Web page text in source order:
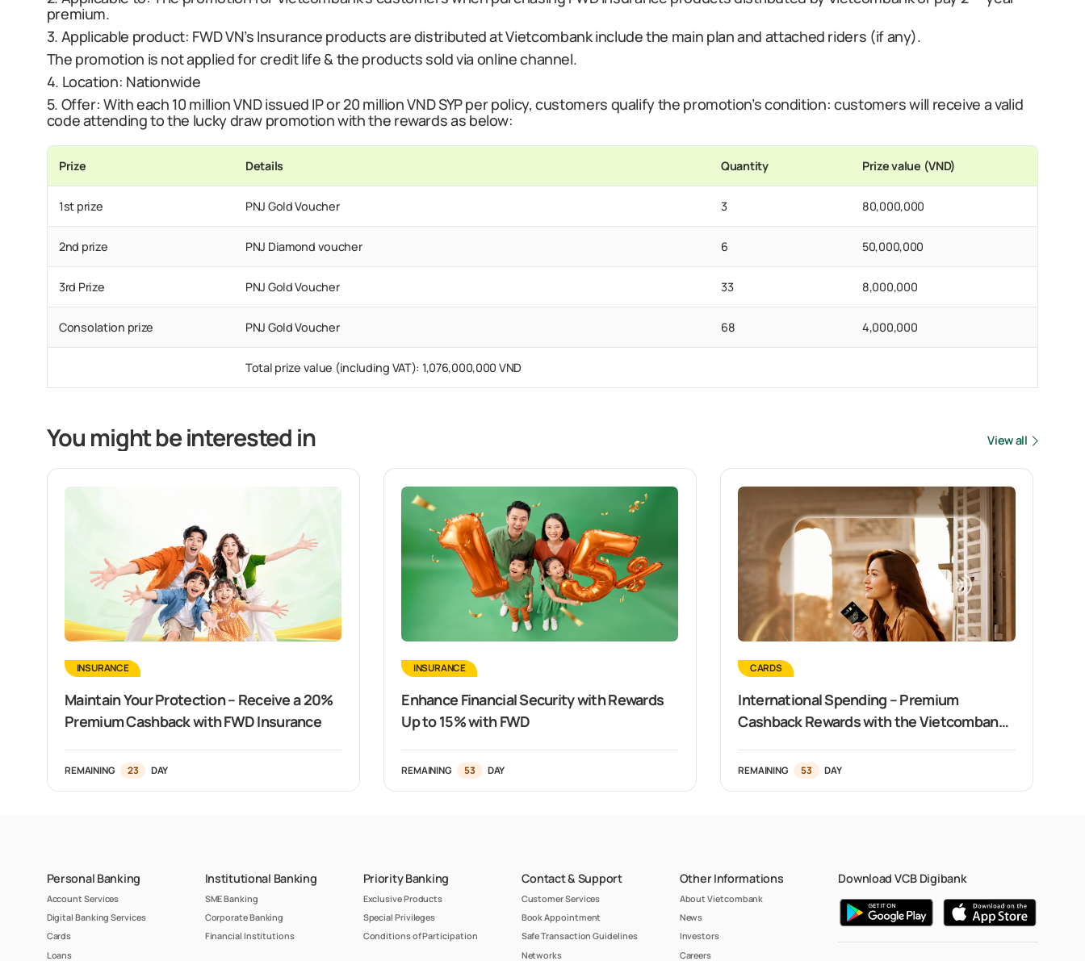
premium.
3. Applicable product: FWD VN’s Insurance products are distributed at Vietcombank include the main plan and attached riders (if any).
The promotion is not applied for credit life & the products sold via online channel.
4. Location: Nationwide
5. Offer: With each 10 million VND issued IP or 20 million VND SYP per policy, customers qualify the promotion’s condition: customers will receive a valid
code attending to the lucky draw promotion with the rewards as below:
Prize Details Quantity Prize value (VND)
1st prize PNJ Gold Voucher 3 80,000,000
2nd prize PNJ Diamond voucher 6 50,000,000
3rd Prize PNJ Gold Voucher 33 8,000,000
Consolation prize PNJ Gold Voucher 68 4,000,000
Total prize value (including VAT): 1,076,000,000 VND
You might be interested in View all
INSURANCE
Maintain Your Protection – Receive a 20%
Premium Cashback with FWD Insurance
REMAINING 23 DAY
INSURANCE
Enhance Financial Security with Rewards
Up to 15% with FWD
REMAINING 53 DAY
CARDS
International Spending – Premium
Cashback Rewards with the Vietcombank
REMAINING 53 DAY
Personal Banking
Account Services
Digital Banking Services
Cards
Loans
Institutional Banking
SME Banking
Corporate Banking
Financial Institutions
Priority Banking
Exclusive Products
Special Privileges
Conditions of Participation
Contact & Support
Customer Services
Book Appointment
Safe Transaction Guidelines
Networks
Other Informations
About Vietcombank
News
Investors
Careers
Download VCB Digibank